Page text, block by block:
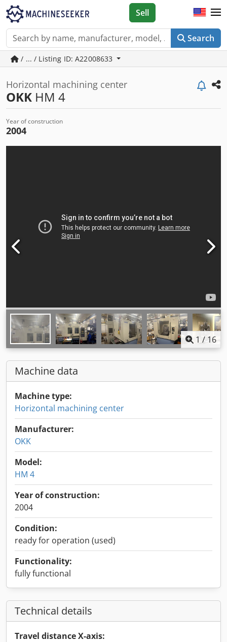
Search
Sell
/ ... / Listing ID: A22008633
Horizontal machining center
OKK HM 4
Year of construction
2004
1 / 16
Machine data
Machine type:
Horizontal machining center
Manufacturer:
OKK
Model:
HM 4
Year of construction:
2004
Condition:
ready for operation (used)
Functionality:
fully functional
Technical details
Travel distance X-axis: